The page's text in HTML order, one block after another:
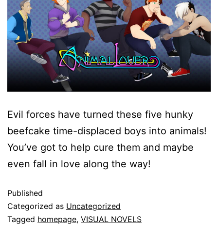
Evil forces have turned these five hunky
beefcake time-displaced boys into animals!
You’ve got to help cure them and maybe
even fall in love along the way!
Published
Categorized as Uncategorized
Tagged homepage, VISUAL NOVELS